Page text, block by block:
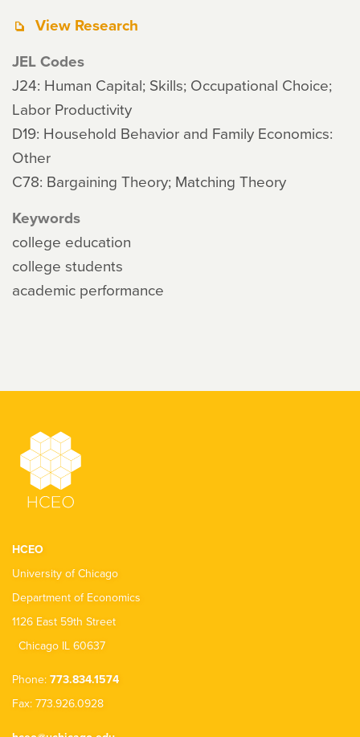
View Research
JEL Codes
J24: Human Capital; Skills; Occupational Choice;
Labor Productivity
D19: Household Behavior and Family Economics:
Other
C78: Bargaining Theory; Matching Theory
Keywords
college education
college students
academic performance
HCEO
University of Chicago
Department of Economics
1126 East 59th Street
Chicago IL 60637
Phone: 773.834.1574
Fax: 773.926.0928